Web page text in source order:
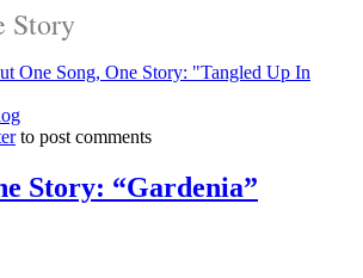
Story
One Song, One Story: "Tangled Up In
to post comments
Story: “Gardenia”